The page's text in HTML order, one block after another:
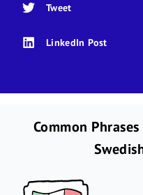
Tweet
LinkedIn Post
Common